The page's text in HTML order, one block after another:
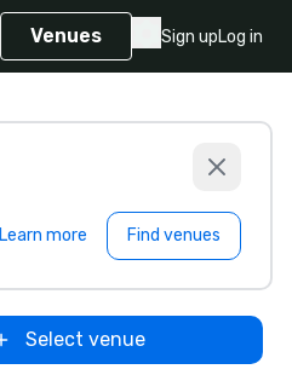
Venues Sign upLog in
Learn more Find venues
Select venue